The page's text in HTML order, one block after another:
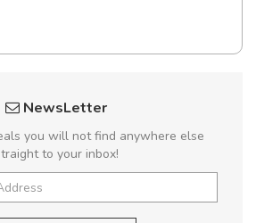
NewsLetter
you will not find anywhere else
to your inbox!